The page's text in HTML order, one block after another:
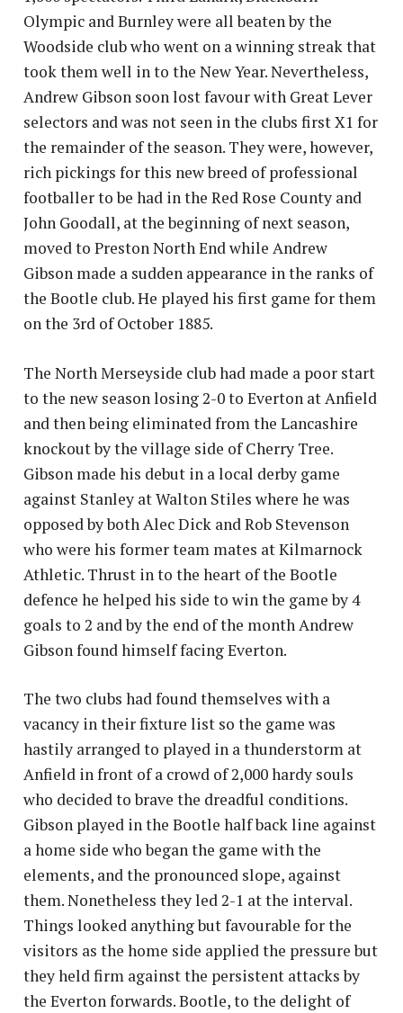
Olympic and Burnley were all beaten by the
Woodside club who went on a winning streak that
took them well in to the New Year. Nevertheless,
Andrew Gibson soon lost favour with Great Lever
selectors and was not seen in the clubs first X1 for
the remainder of the season. They were, however,
rich pickings for this new breed of professional
footballer to be had in the Red Rose County and
John Goodall, at the beginning of next season,
moved to Preston North End while Andrew
Gibson made a sudden appearance in the ranks of
the Bootle club. He played his first game for them
on the 3rd of October 1885.
The North Merseyside club had made a poor start
to the new season losing 2-0 to Everton at Anfield
and then being eliminated from the Lancashire
knockout by the village side of Cherry Tree.
Gibson made his debut in a local derby game
against Stanley at Walton Stiles where he was
opposed by both Alec Dick and Rob Stevenson
who were his former team mates at Kilmarnock
Athletic. Thrust in to the heart of the Bootle
defence he helped his side to win the game by 4
goals to 2 and by the end of the month Andrew
Gibson found himself facing Everton.
The two clubs had found themselves with a
vacancy in their fixture list so the game was
hastily arranged to played in a thunderstorm at
Anfield in front of a crowd of 2,000 hardy souls
who decided to brave the dreadful conditions.
Gibson played in the Bootle half back line against
a home side who began the game with the
elements, and the pronounced slope, against
them. Nonetheless they led 2-1 at the interval.
Things looked anything but favourable for the
visitors as the home side applied the pressure but
they held firm against the persistent attacks by
the Everton forwards. Bootle, to the delight of